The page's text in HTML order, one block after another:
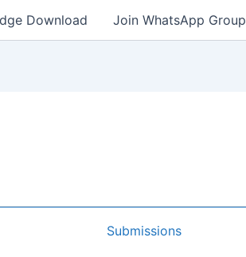
Download Join WhatsApp Group
Submissions